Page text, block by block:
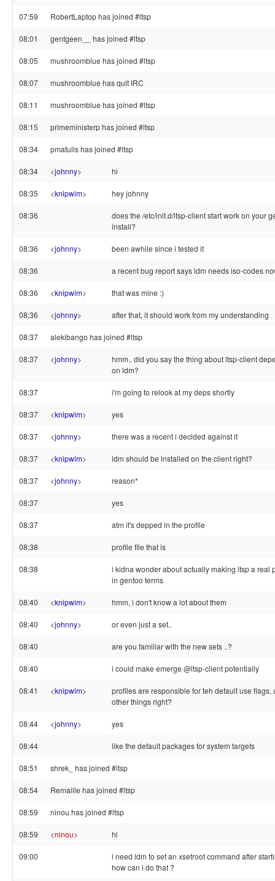
07:59 RobertLaptop has joined #ltsp
08:01 gentgeen__ has joined #ltsp
08:05 mushroomblue has joined #ltsp
08:07 mushroomblue has quit IRC
08:11 mushroomblue has joined #ltsp
08:15 primeministerp has joined #ltsp
08:34 pmatulis has joined #ltsp
08:34 <johnny> hi
08:35 <knipwim> hey johnny
08:36
does the /etc/init.d/ltsp-client start work on your
install?
08:36 <johnny> been awhile since i tested it
08:36 a recent bug report says ldm needs iso-codes
08:36 <knipwim> that was mine :)
08:36 <johnny> after that, it should work from my understanding
08:37 alekibango has joined #ltsp
08:37 <johnny>
hmm.. did you say the thing about ltsp-client
on ldm?
08:37 i'm going to relook at my deps shortly
08:37 <knipwim> yes
08:37 <johnny> there was a recent i decided against it
08:37 <knipwim> ldm should be installed on the client right?
08:37 <johnny> reason*
08:37 yes
08:37 atm it's depped in the profile
08:38 profile file that is
08:38
i kidna wonder about actually making ltsp a real
in gentoo terms
08:40 <knipwim> hmm, i don't know a lot about them
08:40 <johnny> or even just a set..
08:40 are you familiar with the new sets ..?
08:40 i could make emerge @ltsp-client potentially
08:41 <knipwim>
profiles are responsible for teh default use flags,
other things right?
08:44 <johnny> yes
08:44 like the default packages for system targets
08:51 shrek_ has joined #ltsp
08:54 Remaille has joined #ltsp
08:59 ninou has joined #ltsp
08:59 <ninou> hi
09:00
i need ldm to set an xsetroot command after
how can i do that ?